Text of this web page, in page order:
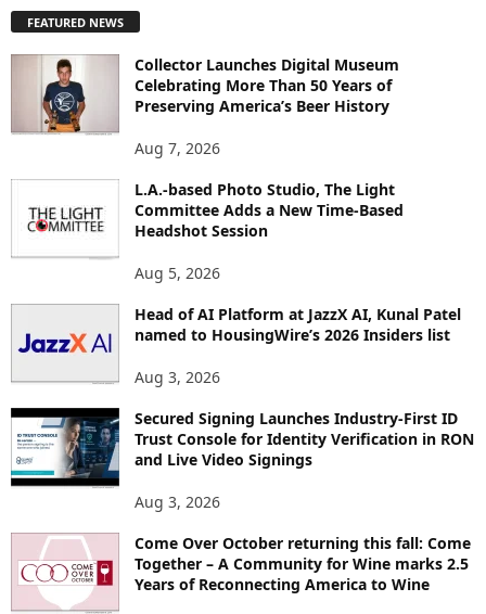
L
FEATURED NEWS
Collector Launches Digital Museum
Celebrating More Than 50 Years of
Preserving America’s Beer History
Aug 7, 2026
L.A.-based Photo Studio, The Light
Committee Adds a New Time-Based
Headshot Session
Aug 5, 2026
Head of AI Platform at JazzX AI, Kunal Patel
named to HousingWire’s 2026 Insiders list
Aug 3, 2026
Secured Signing Launches Industry-First ID
Trust Console for Identity Verification in RON
and Live Video Signings
Aug 3, 2026
Come Over October returning this fall: Come
Together – A Community for Wine marks 2.5
Years of Reconnecting America to Wine